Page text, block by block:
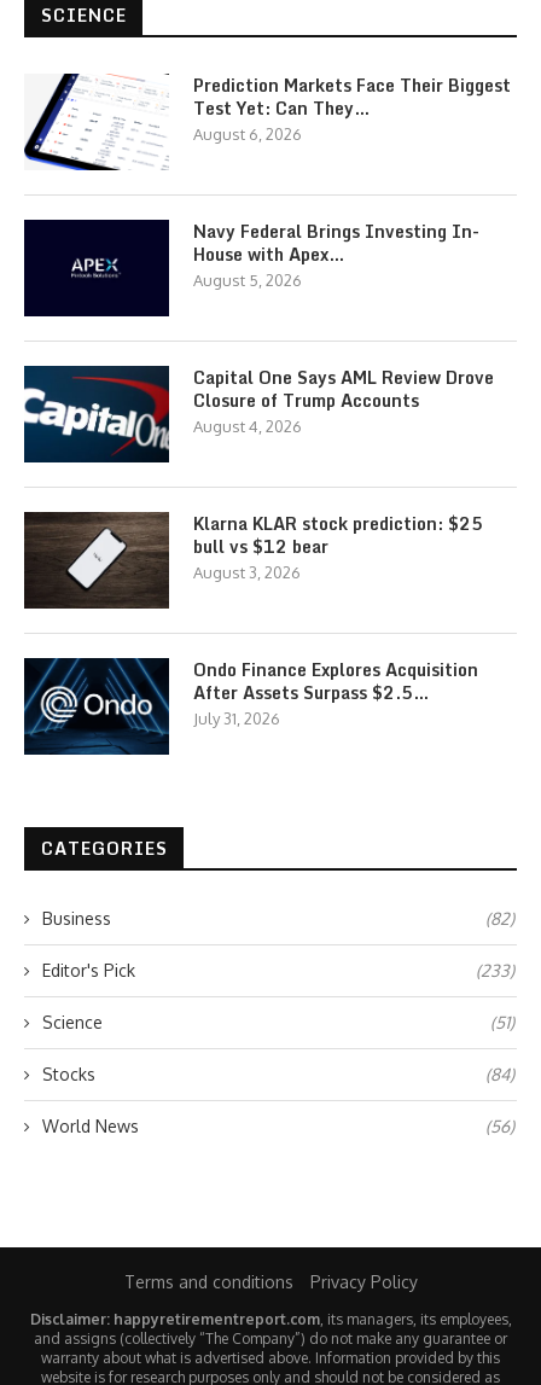
SCIENCE
Prediction Markets Face Their Biggest
Test Yet: Can They…
August 6, 2026
Navy Federal Brings Investing In-
House with Apex…
August 5, 2026
Capital One Says AML Review Drove
Closure of Trump Accounts
August 4, 2026
Klarna KLAR stock prediction: $25
bull vs $12 bear
August 3, 2026
Ondo Finance Explores Acquisition
After Assets Surpass $2.5…
July 31, 2026
CATEGORIES
Business (82)
Editor's Pick (233)
Science (51)
Stocks (84)
World News (56)
Terms and conditions Privacy Policy
Disclaimer: happyretirementreport.com, its managers, its employees,
and assigns (collectively “The Company”) do not make any guarantee or
warranty about what is advertised above. Information provided by this
website is for research purposes only and should not be considered as